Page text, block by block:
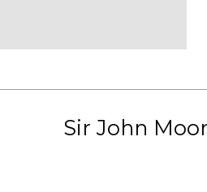
Sir John